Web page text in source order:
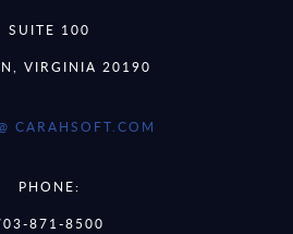
SUITE 100
VIRGINIA 20190
CARAHSOFT.COM
PHONE:
871-8500